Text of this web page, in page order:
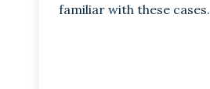
familiar with these cases.